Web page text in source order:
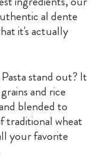
al dente
it's actually
stand out? It
and rice
blended to
traditional wheat
your favorite